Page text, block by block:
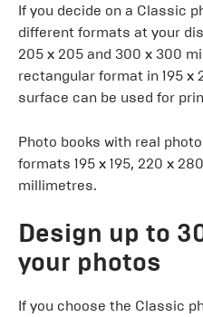
If you decide on a Classic
different formats at your
205 x 205 and 300 x 300
rectangular format in 195 x
surface can be used for
Photo books with real
formats 195 x 195, 220 x
millimetres.
Design up to
your photos
If you choose the Classic